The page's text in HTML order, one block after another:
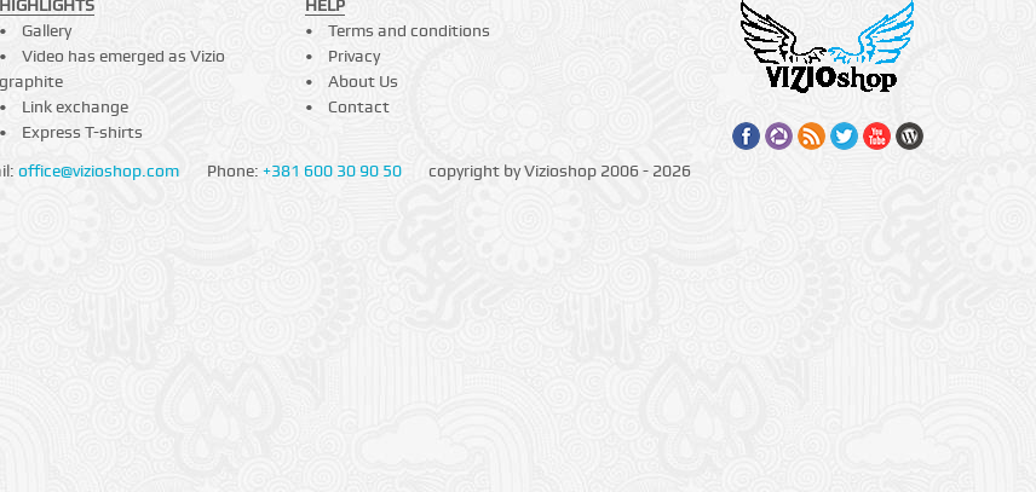
HIGHLIGHTS
Gallery
Video has emerged as Vizio
graphite
Link exchange
Express T-shirts
HELP
Terms and conditions
Privacy
About Us
Contact
office@vizioshop.com Phone: +381 600 30 90 50 copyright by Vizioshop 2006 - 2026